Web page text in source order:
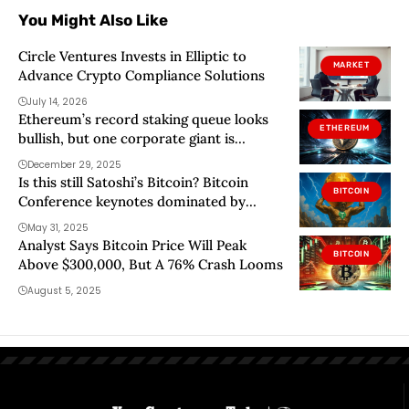
You Might Also Like
MARKET
Circle Ventures Invests in Elliptic to
Advance Crypto Compliance Solutions
July 14, 2026
ETHEREUM
Ethereum’s record staking queue looks
bullish, but one corporate giant is
secretly distorting the real signal
December 29, 2025
BITCOIN
Is this still Satoshi’s Bitcoin? Bitcoin
Conference keynotes dominated by
politicians and corporations
May 31, 2025
BITCOIN
Analyst Says Bitcoin Price Will Peak
Above $300,000, But A 76% Crash Looms
August 5, 2025